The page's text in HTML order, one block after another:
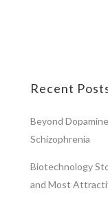
Recent
Beyond
Schizophrenia
Biotechnology
and Most